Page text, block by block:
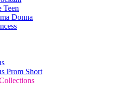
Teen
Donna
Prom Short